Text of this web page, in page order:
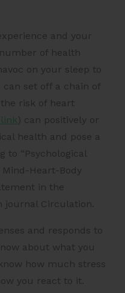
and your
of health
on your sleep to
can set off a chain of
risk of heart
) can positively or
health and pose a
to “Psychological
Heart-Body
in the
journal Circulation.
and responds to
about what you
how much stress
you react to it.